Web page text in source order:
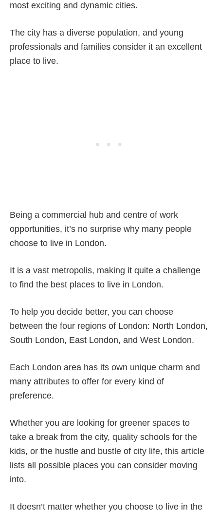
most exciting and dynamic cities.
The city has a diverse population, and young
professionals and families consider it an excellent
place to live.
Being a commercial hub and centre of work
opportunities, it’s no surprise why many people
choose to live in London.
It is a vast metropolis, making it quite a challenge
to find the best places to live in London.
To help you decide better, you can choose
between the four regions of London: North London,
South London, East London, and West London.
Each London area has its own unique charm and
many attributes to offer for every kind of
preference.
Whether you are looking for greener spaces to
take a break from the city, quality schools for the
kids, or the hustle and bustle of city life, this article
lists all possible places you can consider moving
into.
It doesn’t matter whether you choose to live in the